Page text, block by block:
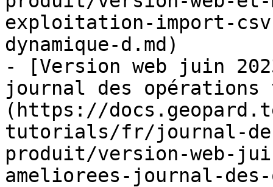
exploitation-import-
dynamique-d.md)
- [Version web juin
journal des opérations
(https://
tutorials/fr/journal-
produit/version-web-
ameliorees-journal-